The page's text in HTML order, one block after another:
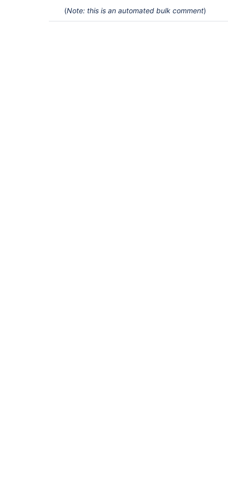
(Note: this is an automated bulk comment)